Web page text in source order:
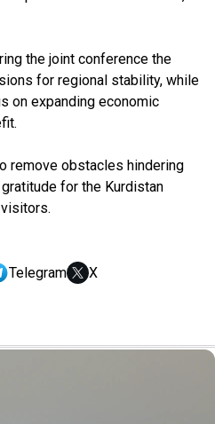
the joint conference the
for regional stability, while
on expanding economic
remove obstacles hindering
for the Kurdistan
Telegram X